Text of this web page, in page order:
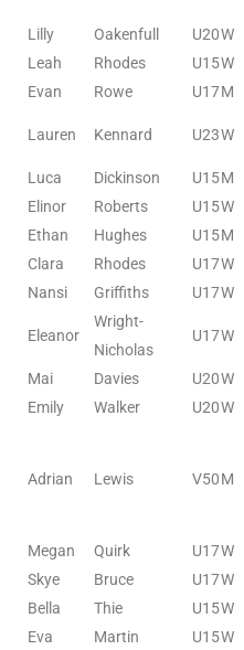
Lilly Oakenfull U20W
Leah
Rhodes U15W
Evan
Rowe U17M
Lauren Kennard U23W
Luca Dickinson U15M
Elinor
Roberts U15W
Ethan
Hughes U15M
Clara
Rhodes U17W
Nansi
Griffiths U17W
Eleanor
Wright-
Nicholas
U17W
Mai Davies U20W
Emily
Walker U20W
Adrian Lewis V50M
Megan Quirk U17W
Skye
Bruce U17W
Bella
Thie U15W
Eva
Martin U15W